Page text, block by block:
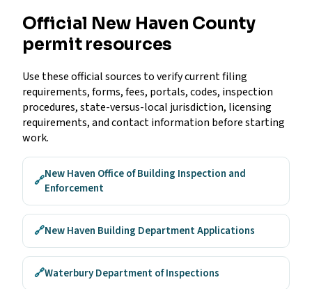
Official New Haven County
permit resources
Use these official sources to verify current filing
requirements, forms, fees, portals, codes, inspection
procedures, state-versus-local jurisdiction, licensing
requirements, and contact information before starting
work.
🔗New Haven Office of Building Inspection and
Enforcement
🔗New Haven Building Department Applications
🔗Waterbury Department of Inspections